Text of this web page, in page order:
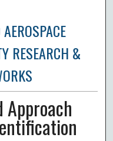
RESEARCH &
Approach